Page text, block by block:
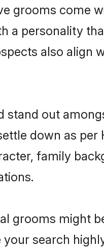
grooms come
a personality
also
stand out
down as
family
grooms might
search